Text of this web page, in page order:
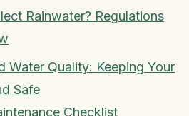
Rainwater? Regulations
Water Quality: Keeping Your
Safe
Checklist